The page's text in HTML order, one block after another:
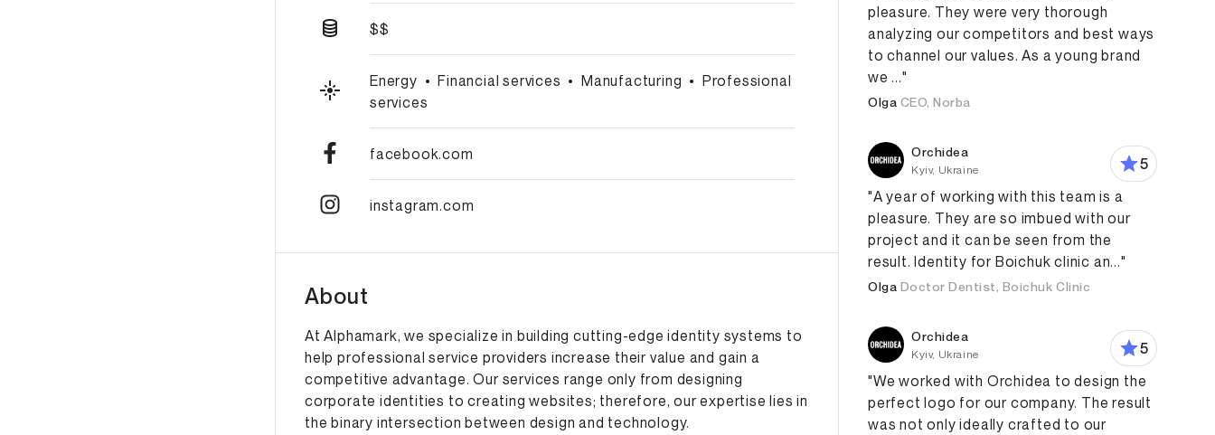
pleasure. They were very thorough
analyzing our competitors and best ways
to channel our values. As a young brand
we ..."
Olga CEO, Norba
Orchidea
Kyiv, Ukraine
5
"A year of working with this team is a
pleasure. They are so imbued with our
project and it can be seen from the
result. Identity for Boichuk clinic an..."
Olga Doctor Dentist, Boichuk Clinic
Orchidea
Kyiv, Ukraine
5
"We worked with Orchidea to design the
perfect logo for our company. The result
was not only ideally crafted to our
$$
Energy • Financial services • Manufacturing • Professional
services
facebook.com
instagram.com
About
At Alphamark, we specialize in building cutting-edge identity systems to
help professional service providers increase their value and gain a
competitive advantage. Our services range only from designing
corporate identities to creating websites; therefore, our expertise lies in
the binary intersection between design and technology.